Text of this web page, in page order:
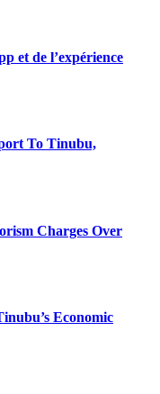
et de l’expérience
To Tinubu,
Charges Over
Economic